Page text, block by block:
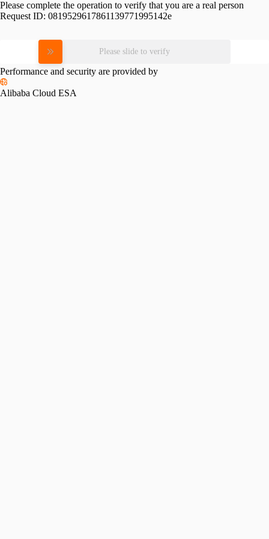
Please complete the operation to verify that you are a real person
Request ID: 0819529617861139771995142e
Please slide to verify
Performance and security are provided by
Alibaba Cloud ESA